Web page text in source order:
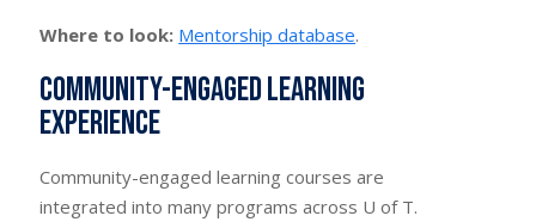
Where to look: Mentorship database.
Community-engaged learning
experience
Community-engaged learning courses are
integrated into many programs across U of T.